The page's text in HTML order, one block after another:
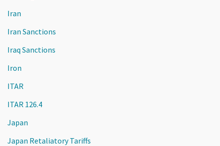
Iran
Iran Sanctions
Iraq Sanctions
Iron
ITAR
ITAR 126.4
Japan
Japan Retaliatory Tariffs